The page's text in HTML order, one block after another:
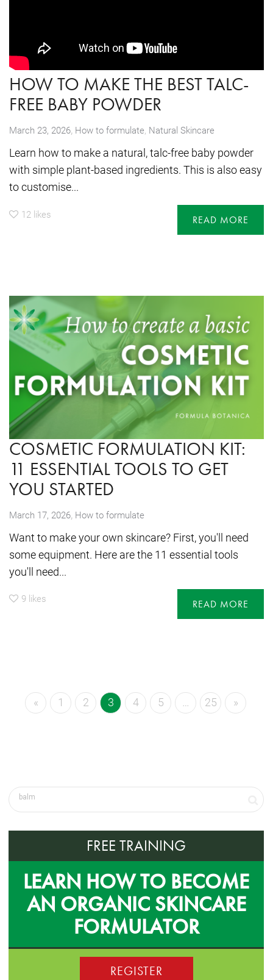
HOW TO MAKE THE BEST TALC-
FREE BABY POWDER
March 23, 2026, How to formulate, Natural Skincare
Learn how to make a natural, talc-free baby powder
with simple plant-based ingredients. This is also easy
to customise...
12 likes READ MORE
COSMETIC FORMULATION KIT:
11 ESSENTIAL TOOLS TO GET
YOU STARTED
March 17, 2026, How to formulate
Want to make your own skincare? First, you'll need
some equipment. Here are the 11 essential tools
you'll need...
9 likes READ MORE
« 1 2 3 4 5 … 25 »
FREE TRAINING
LEARN HOW TO BECOME
AN ORGANIC SKINCARE
FORMULATOR
REGISTER